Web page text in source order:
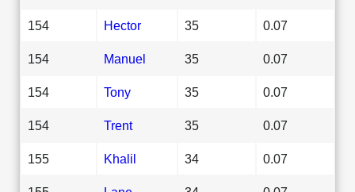
154 Hector 35 0.07
154 Manuel 35 0.07
154 Tony 35 0.07
154 Trent 35 0.07
155 Khalil 34 0.07